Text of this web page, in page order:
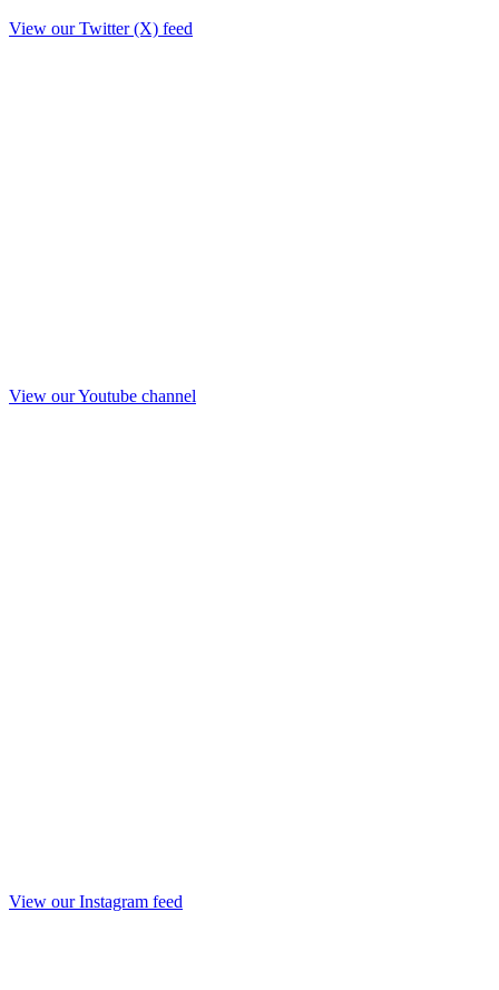
View our Twitter (X) feed
View our Youtube channel
View our Instagram feed